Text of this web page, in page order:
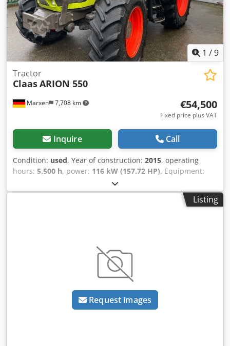
1 /9
Marxen 7,708 km
Tractor
ClaasARION 550
€54,500
Fixed price plus VAT
Inquire Call
Condition: used, Year of construction: 2015, operating
hours: 5,500 h, power: 116 kW (157.72 HP), Equipment:
Listing
Request images